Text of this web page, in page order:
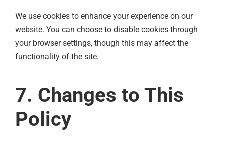
We use cookies to enhance your experience on our
website. You can choose to disable cookies through
your browser settings, though this may affect the
functionality of the site.
7. Changes to This
Policy